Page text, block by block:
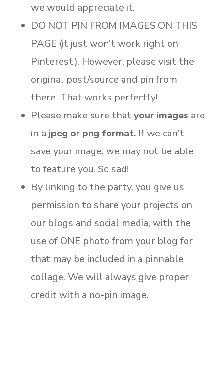
we would appreciate it.
DO NOT PIN FROM IMAGES ON THIS
PAGE (it just won’t work right on
Pinterest). However, please visit the
original post/source and pin from
there. That works perfectly!
Please make sure thatyour images are
in a jpeg or png format. If we can’t
save your image, we may not be able
to feature you. So sad!
By linking to the party, you give us
permission to share your projects on
our blogs and social media, with the
use of ONE photo from your blog for
that may be included in a pinnable
collage. We will always give proper
credit with a no-pin image.